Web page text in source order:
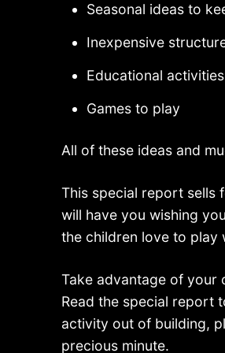
Seasonal ideas to
Inexpensive
Educational
Games to play
All of these ideas and
This special report sells
will have you wishing
the children love to play
Take advantage of your
Read the special report
activity out of building,
precious minute.